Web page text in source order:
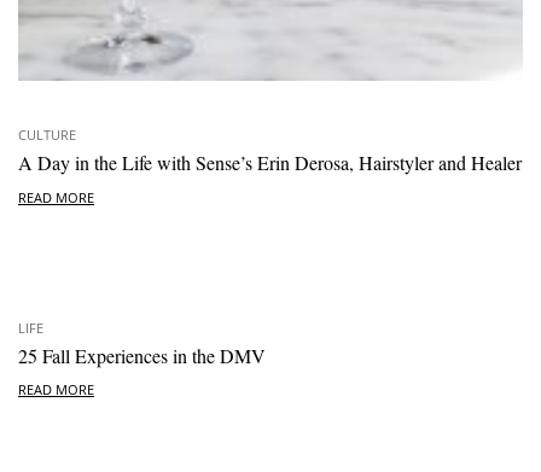
CULTURE
A Day in the Life with Sense’s Erin Derosa, Hairstyler and Healer
READ MORE
LIFE
25 Fall Experiences in the DMV
READ MORE